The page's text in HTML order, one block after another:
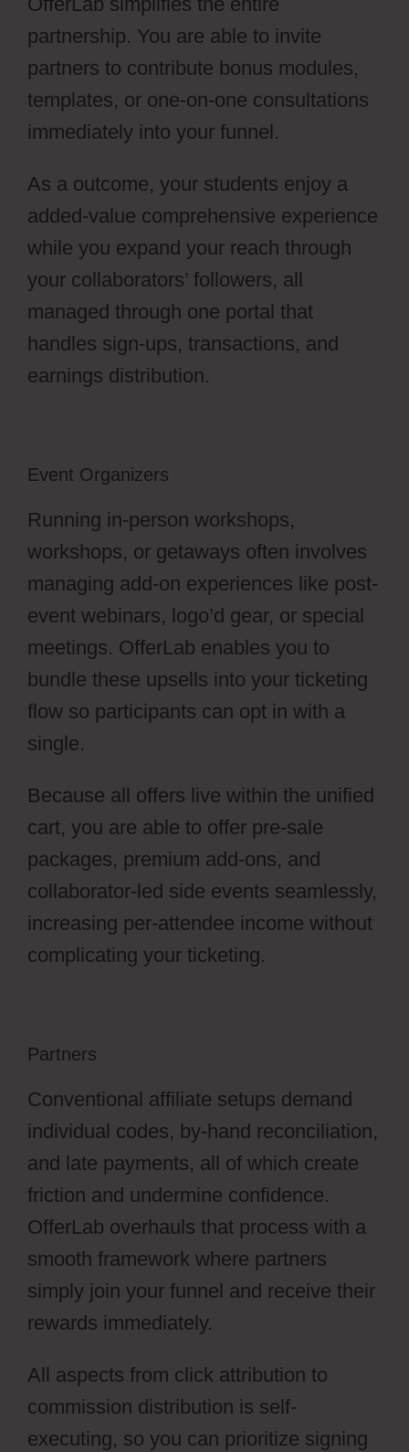
partnership. You are able to invite
partners to contribute bonus modules,
templates, or one-on-one consultations
immediately into your funnel.
As a outcome, your students enjoy a
added-value comprehensive experience
while you expand your reach through
your collaborators’ followers, all
managed through one portal that
handles sign-ups, transactions, and
earnings distribution.
Event Organizers
Running in-person workshops,
workshops, or getaways often involves
managing add-on experiences like post-
event webinars, logo’d gear, or special
meetings. OfferLab enables you to
bundle these upsells into your ticketing
flow so participants can opt in with a
single.
Because all offers live within the unified
cart, you are able to offer pre-sale
packages, premium add-ons, and
collaborator-led side events seamlessly,
increasing per-attendee income without
complicating your ticketing.
Partners
Conventional affiliate setups demand
individual codes, by-hand reconciliation,
and late payments, all of which create
friction and undermine confidence.
OfferLab overhauls that process with a
smooth framework where partners
simply join your funnel and receive their
rewards immediately.
All aspects from click attribution to
commission distribution is self-
executing, so you can prioritize signing